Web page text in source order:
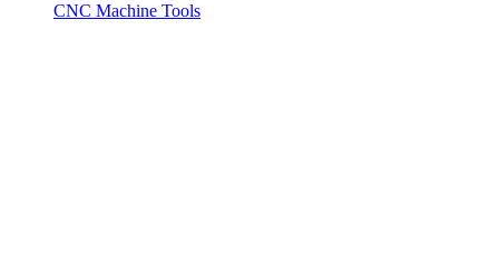
CNC Machine Tools